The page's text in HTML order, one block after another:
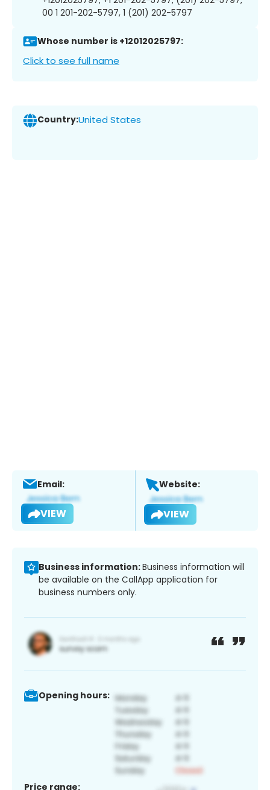
00 1 201-202-5797, 1 (201) 202-5797
Whose number is +12012025797:
Click to see full name
Country:United States
Email:
VIEW
Website:
VIEW
Business information:Business information will
be available on the CallApp application for
business numbers only.
Opening hours:
Price range: